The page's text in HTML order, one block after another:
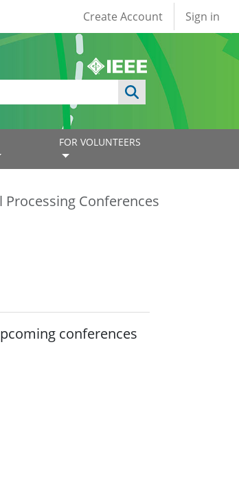
User account
Create Account Sign in
FOR VOLUNTEERS
Processing Conferences
conferences